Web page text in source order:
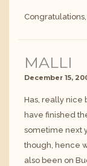
Congratulations,
MALLI
December 15,
Has, really nice
have finished
sometime next
though, hence
also been on